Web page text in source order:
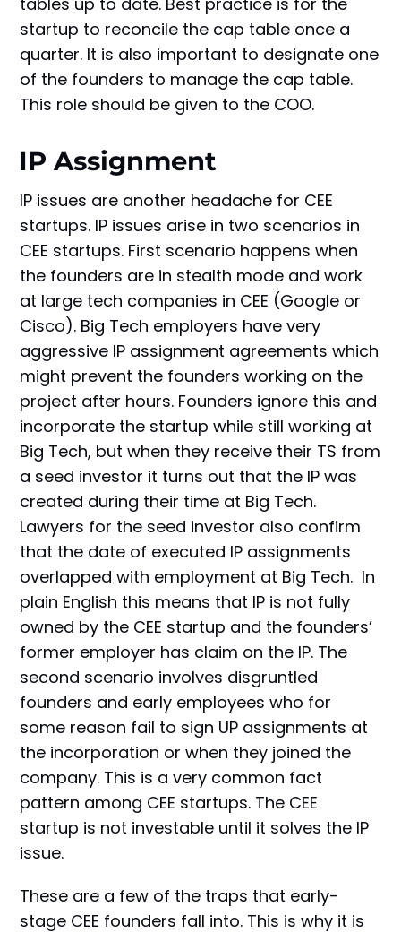
startup to reconcile the cap table once a
quarter. It is also important to designate one
of the founders to manage the cap table.
This role should be given to the COO.
IP Assignment
IP issues are another headache for CEE
startups. IP issues arise in two scenarios in
CEE startups. First scenario happens when
the founders are in stealth mode and work
at large tech companies in CEE (Google or
Cisco). Big Tech employers have very
aggressive IP assignment agreements which
might prevent the founders working on the
project after hours. Founders ignore this and
incorporate the startup while still working at
Big Tech, but when they receive their TS from
a seed investor it turns out that the IP was
created during their time at Big Tech.
Lawyers for the seed investor also confirm
that the date of executed IP assignments
overlapped with employment at Big Tech. In
plain English this means that IP is not fully
owned by the CEE startup and the founders’
former employer has claim on the IP. The
second scenario involves disgruntled
founders and early employees who for
some reason fail to sign UP assignments at
the incorporation or when they joined the
company. This is a very common fact
pattern among CEE startups. The CEE
startup is not investable until it solves the IP
issue.
These are a few of the traps that early-
stage CEE founders fall into. This is why it is